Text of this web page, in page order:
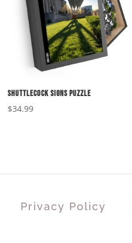
Shuttlecock Signs Puzzle
$34.99
Privacy Policy